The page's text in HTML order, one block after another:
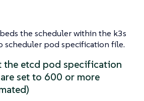
the scheduler within the k3s
scheduler pod specification file.
the etcd pod specification
set to 600 or more